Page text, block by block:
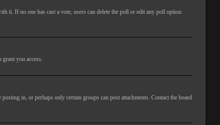
it. If no one has cast a vote, users can delete the poll or edit any poll option.
you access.
in, or perhaps only certain groups can post attachments. Contact the board